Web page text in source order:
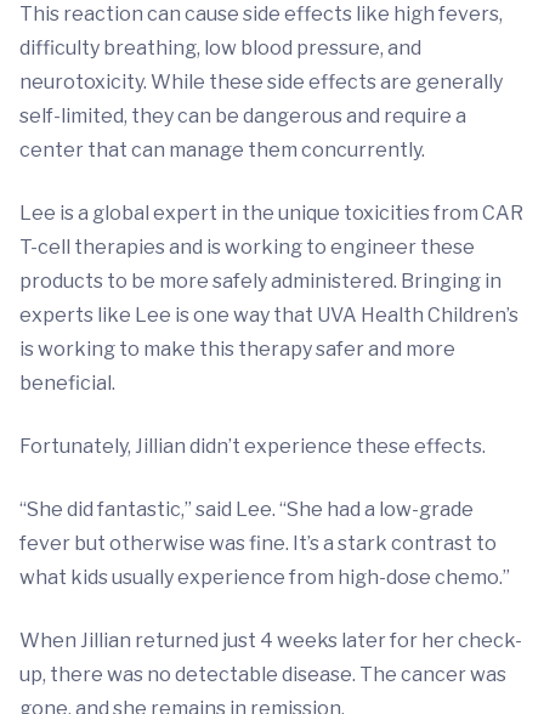
This reaction can cause side effects like high fevers,
difficulty breathing, low blood pressure, and
neurotoxicity. While these side effects are generally
self-limited, they can be dangerous and require a
center that can manage them concurrently.
Lee is a global expert in the unique toxicities from CAR
T-cell therapies and is working to engineer these
products to be more safely administered. Bringing in
experts like Lee is one way that UVA Health Children’s
is working to make this therapy safer and more
beneficial.
Fortunately, Jillian didn’t experience these effects.
“She did fantastic,” said Lee. “She had a low-grade
fever but otherwise was fine. It’s a stark contrast to
what kids usually experience from high-dose chemo.”
When Jillian returned just 4 weeks later for her check-
up, there was no detectable disease. The cancer was
gone, and she remains in remission.